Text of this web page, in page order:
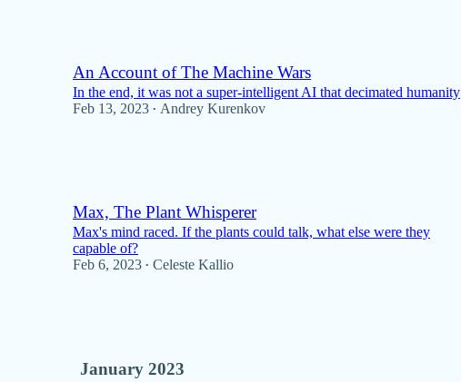
An Account of The Machine Wars
In the end, it was not a super-intelligent AI that decimated humanity
Feb 13, 2023 • Andrey Kurenkov
Max, The Plant Whisperer
Max's mind raced. If the plants could talk, what else were they
capable of?
Feb 6, 2023 • Celeste Kallio
January 2023